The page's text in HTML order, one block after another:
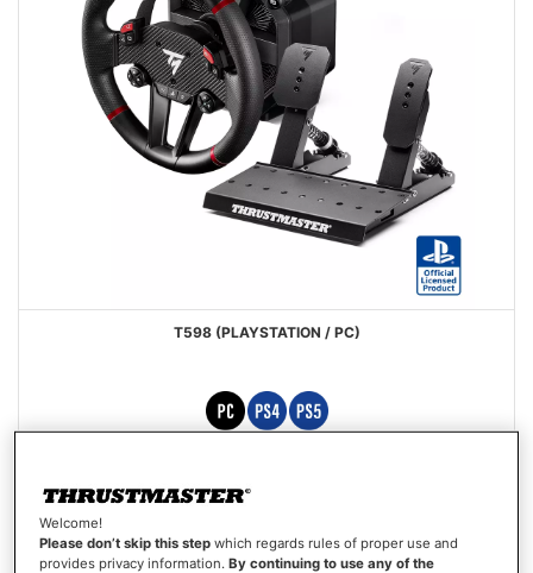
T598 (PLAYSTATION / PC)
Special
Price
€429.99
Welcome!
Please don’t skip this step which regards rules of proper use and
provides privacy information.By continuing to use any of the